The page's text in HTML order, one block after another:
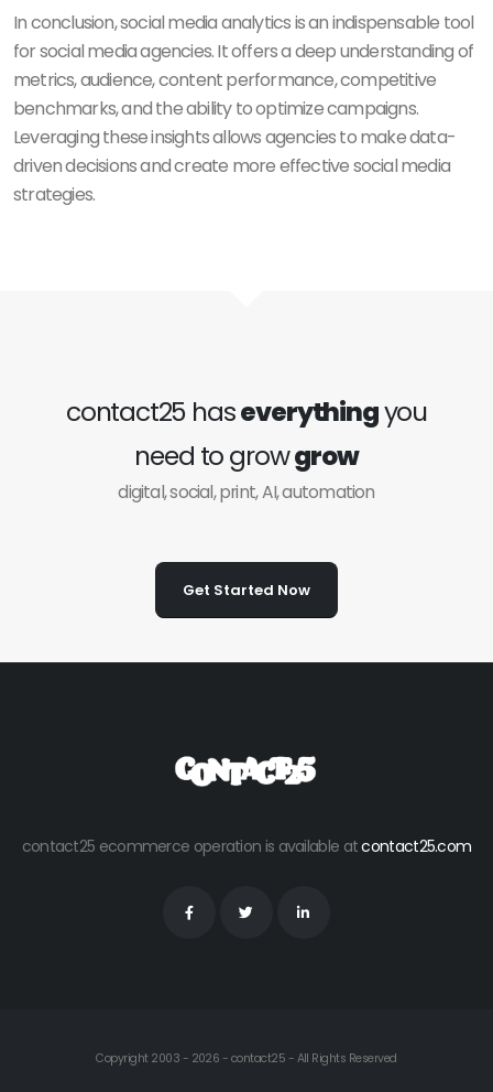
In conclusion, social media analytics is an indispensable tool
for social media agencies. It offers a deep understanding of
metrics, audience, content performance, competitive
benchmarks, and the ability to optimize campaigns.
Leveraging these insights allows agencies to make data-
driven decisions and create more effective social media
strategies.
contact25 haseverythingyou
need to growgrow
digital, social, print, AI, automation
Get Started Now
contact25 ecommerce operation is available atcontact25.com
Copyright 2003 - 2026 - contact25 - All Rights Reserved